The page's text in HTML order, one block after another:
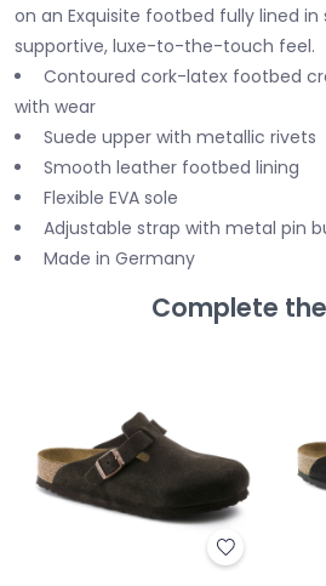
on an Exquisite footbed fully lined
supportive, luxe-to-the-touch feel.
Contoured cork-latex footbed
with wear
Suede upper with metallic rivets
Smooth leather footbed lining
Flexible EVA sole
Adjustable strap with metal pin
Made in Germany
Complete